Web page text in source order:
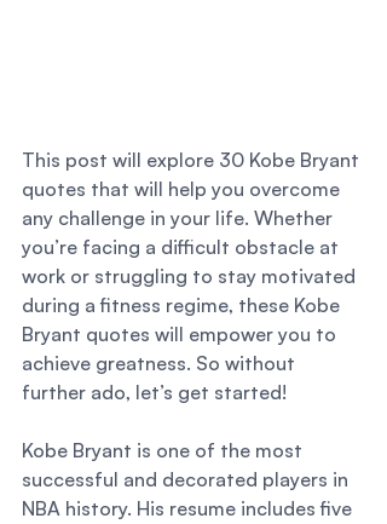
This post will explore 30 Kobe Bryant
quotes that will help you overcome
any challenge in your life. Whether
you’re facing a difficult obstacle at
work or struggling to stay motivated
during a fitness regime, these Kobe
Bryant quotes will empower you to
achieve greatness. So without
further ado, let’s get started!
Kobe Bryant is one of the most
successful and decorated players in
NBA history. His resume includes five